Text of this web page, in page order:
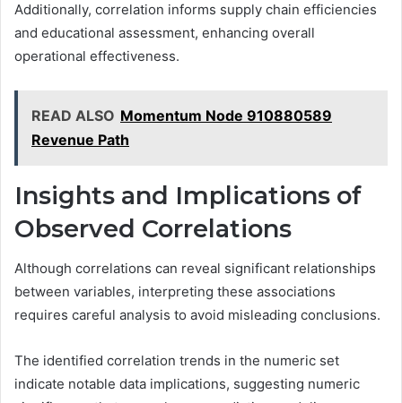
Additionally, correlation informs supply chain efficiencies
and educational assessment, enhancing overall
operational effectiveness.
READ ALSO Momentum Node 910880589
Revenue Path
Insights and Implications of
Observed Correlations
Although correlations can reveal significant relationships
between variables, interpreting these associations
requires careful analysis to avoid misleading conclusions.
The identified correlation trends in the numeric set
indicate notable data implications, suggesting numeric